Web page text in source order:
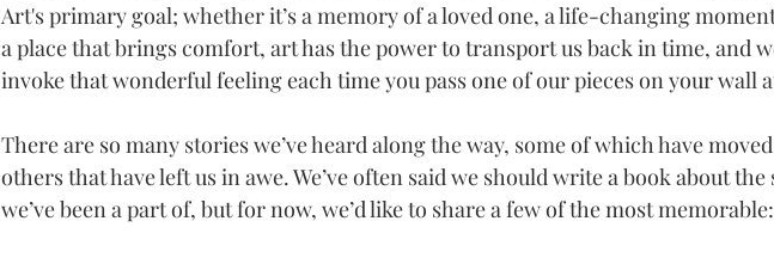
Art's primary goal; whether it’s a memory of a loved one, a life-changing
a place that brings comfort, art has the power to transport us back in time, and
invoke that wonderful feeling each time you pass one of our pieces on your wall
There are so many stories we’ve heard along the way, some of which have
others that have left us in awe. We’ve often said we should write a book about the
we’ve been a part of, but for now, we’d like to share a few of the most memorable: